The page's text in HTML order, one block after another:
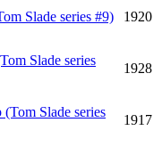
Slade series #9) 1920
Slade series
1928
Slade series
1917